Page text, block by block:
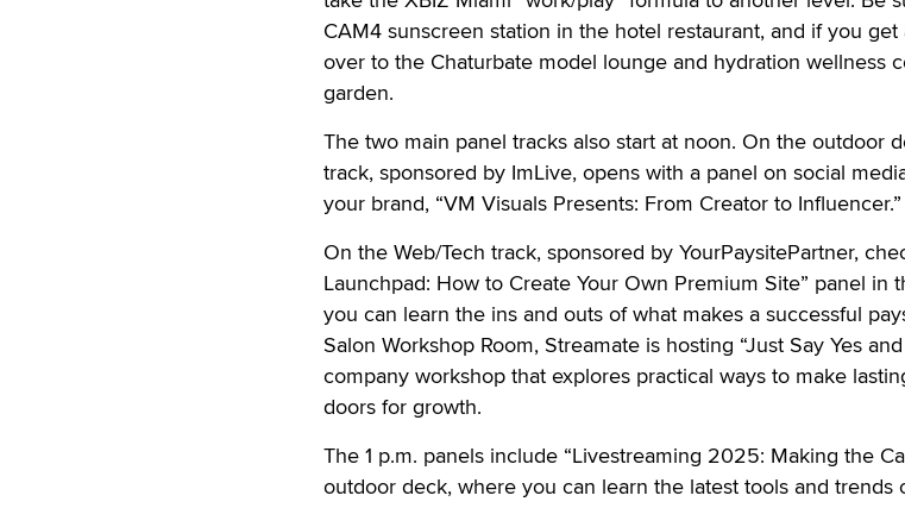
CAM4 sunscreen station in the hotel restaurant, and if you
over to the Chaturbate model lounge and hydration wellness
garden.
The two main panel tracks also start at noon. On the outdoor
track, sponsored by ImLive, opens with a panel on social
your brand, “VM Visuals Presents: From Creator to Influencer.”
On the Web/Tech track, sponsored by YourPaysitePartner,
Launchpad: How to Create Your Own Premium Site” panel in
you can learn the ins and outs of what makes a successful
Salon Workshop Room, Streamate is hosting “Just Say Yes
company workshop that explores practical ways to make
doors for growth.
The 1 p.m. panels include “Livestreaming 2025: Making the
outdoor deck, where you can learn the latest tools and trends